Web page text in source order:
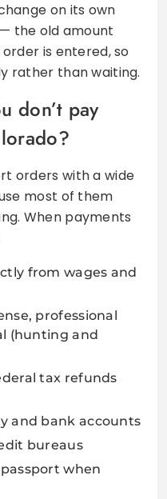
on its own
the old amount
is entered, so
rather than waiting.
don’t pay
orders with a wide
most of them
When payments
from wages and
professional
(hunting and
tax refunds
and bank accounts
bureaus
when